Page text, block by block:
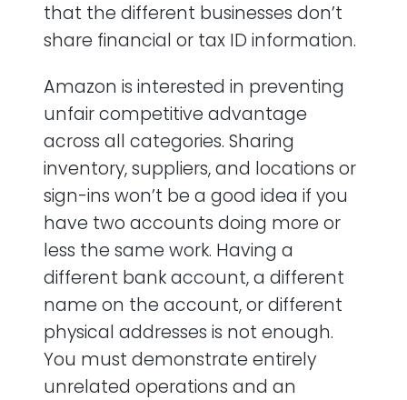
that the different businesses don’t
share financial or tax ID information.
Amazon is interested in preventing
unfair competitive advantage
across all categories. Sharing
inventory, suppliers, and locations or
sign-ins won’t be a good idea if you
have two accounts doing more or
less the same work. Having a
different bank account, a different
name on the account, or different
physical addresses is not enough.
You must demonstrate entirely
unrelated operations and an